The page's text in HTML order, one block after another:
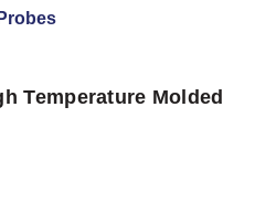
Temperature Molded